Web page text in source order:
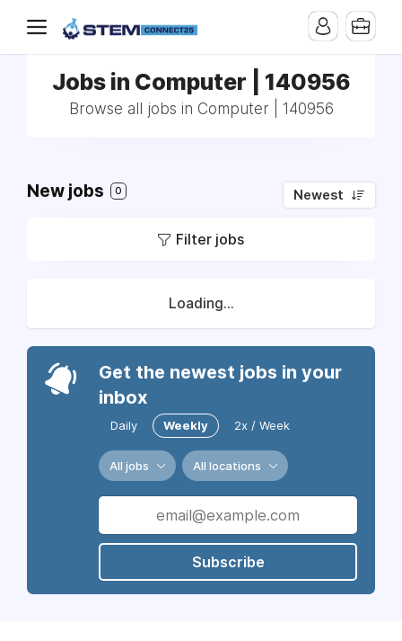
Jobs in Computer | 140956
Browse all jobs in Computer | 140956
New jobs 0 Newest
Filter jobs
Loading...
Get the newest jobs in your
inbox
Daily Weekly 2x / Week
All jobs All locations
Subscribe